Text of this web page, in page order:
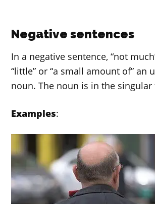
Negative sentences
In a negative sentence, “not
“little” or “a small amount of” an
noun. The noun is in the singular
Examples: